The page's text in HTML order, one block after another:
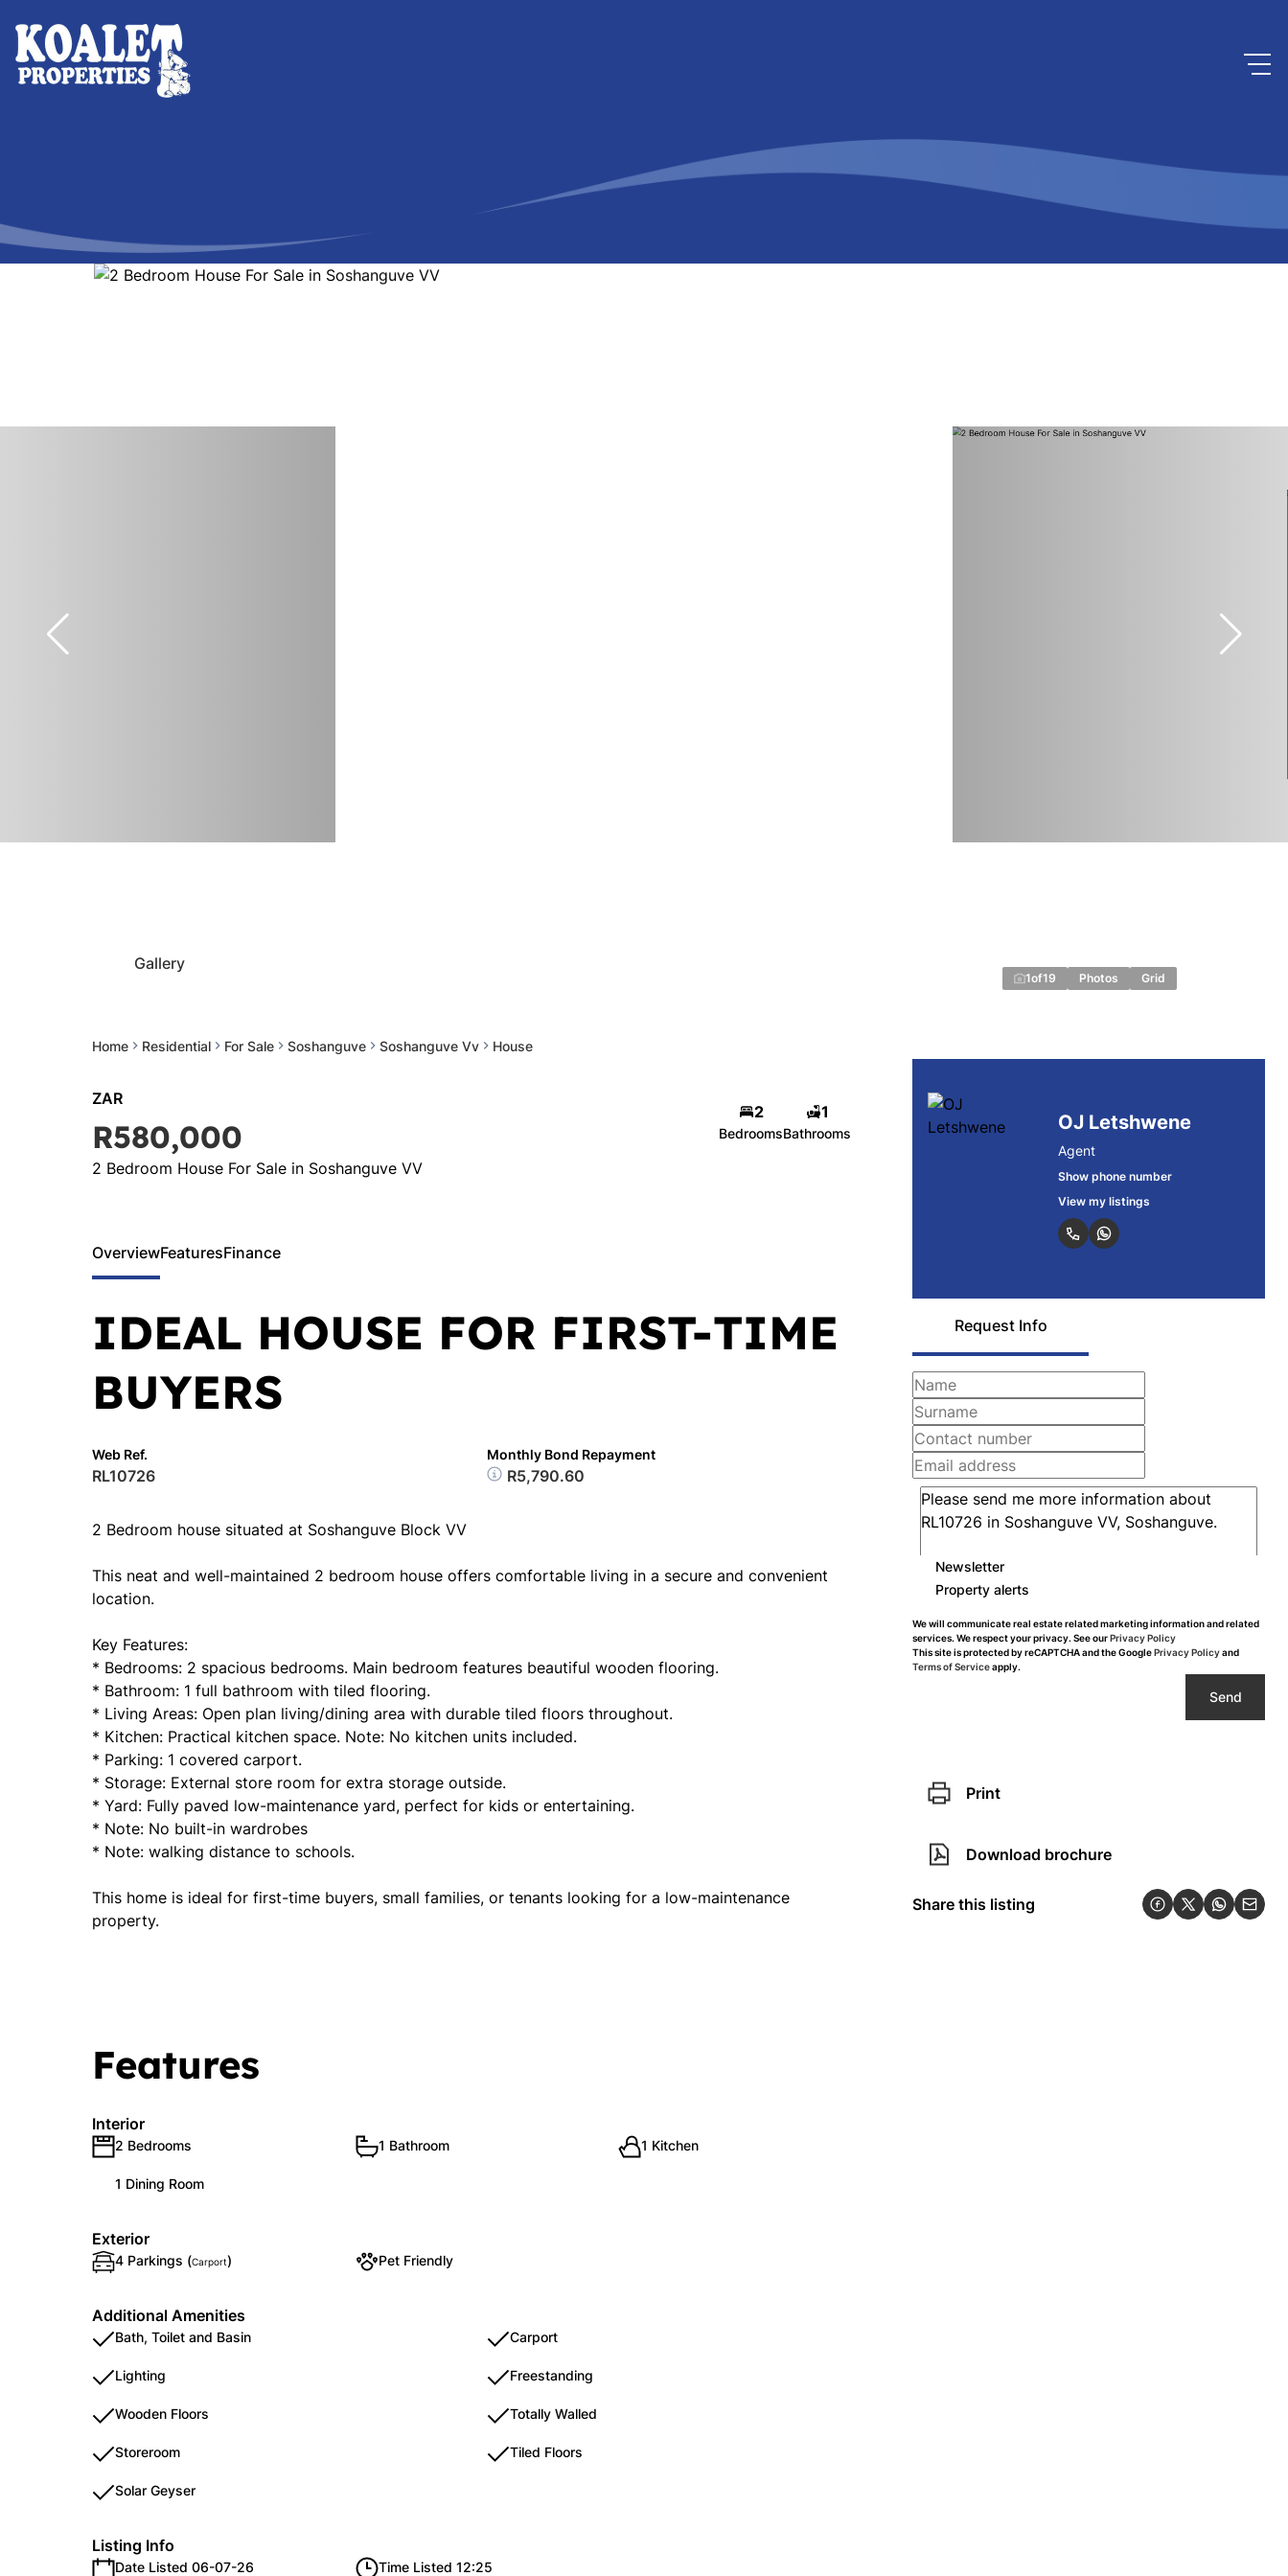
Home Residential For Sale Soshanguve Soshanguve Vv House
Gallery
1of19 Photos Grid
ZAR
R580,000
2 Bedroom House For Sale in Soshanguve VV
2
Bedrooms
1
Bathrooms OJ Letshwene
Agent
Show phone number
View my listings
Request Info
Newsletter
Property alerts
We will communicate real estate related marketing information and related
services. We respect your privacy. See ourPrivacy Policy
This site is protected by reCAPTCHA and the GooglePrivacy Policyand
Terms of Serviceapply.
Send
Print
Download brochure
Share this listing
OverviewFeaturesFinance
IDEAL HOUSE FOR FIRST-TIME
BUYERS
Web Ref.
RL10726
Monthly Bond Repayment
R5,790.60
2 Bedroom house situated at Soshanguve Block VV
This neat and well-maintained 2 bedroom house offers comfortable living in a secure and convenient
location.
Key Features:
* Bedrooms: 2 spacious bedrooms. Main bedroom features beautiful wooden flooring.
* Bathroom: 1 full bathroom with tiled flooring.
* Living Areas: Open plan living/dining area with durable tiled floors throughout.
* Kitchen: Practical kitchen space. Note: No kitchen units included.
* Parking: 1 covered carport.
* Storage: External store room for extra storage outside.
* Yard: Fully paved low-maintenance yard, perfect for kids or entertaining.
* Note: No built-in wardrobes
* Note: walking distance to schools.
This home is ideal for first-time buyers, small families, or tenants looking for a low-maintenance
property.
Features
Interior
2 Bedrooms 1 Bathroom 1 Kitchen
1 Dining Room
Exterior
4 Parkings (Carport) Pet Friendly
Additional Amenities
Bath, Toilet and Basin Carport
Lighting Freestanding
Wooden Floors Totally Walled
Storeroom Tiled Floors
Solar Geyser
Listing Info
Date Listed 06-07-26 Time Listed 12:25